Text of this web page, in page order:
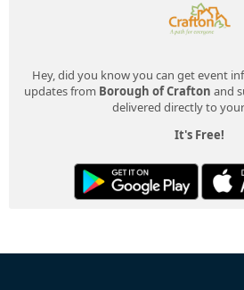
Hey, did you know you can get event
updates from Borough of Crafton and
delivered directly to
It's Free!